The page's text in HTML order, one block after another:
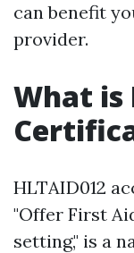
can benefit
provider.
What is
HLTAID012
"Offer First
setting," is a